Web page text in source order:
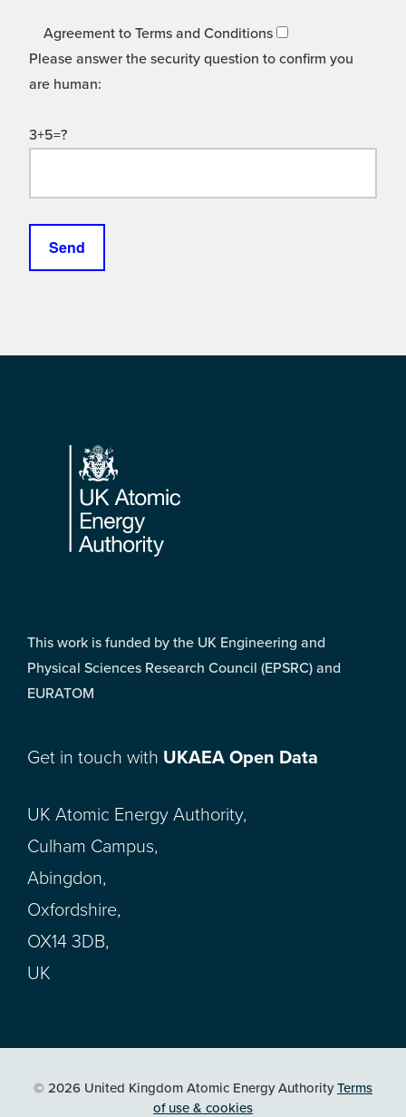
Agreement to Terms and Conditions
Please answer the security question to confirm you
are human:
3+5=?
Footer
This work is funded by the UK Engineering and
Physical Sciences Research Council (EPSRC) and
EURATOM
Get in touch with UKAEA Open Data
UK Atomic Energy Authority,
Culham Campus,
Abingdon,
Oxfordshire,
OX14 3DB,
UK
© 2026 United Kingdom Atomic Energy AuthorityTerms
of use & cookies